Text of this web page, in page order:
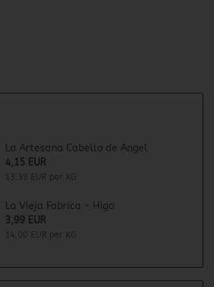
La Artesana Cabello de Angel
4,15 EUR
13,39 EUR per KG
La Vieja Fabrica - Higo
3,99 EUR
14,00 EUR per KG